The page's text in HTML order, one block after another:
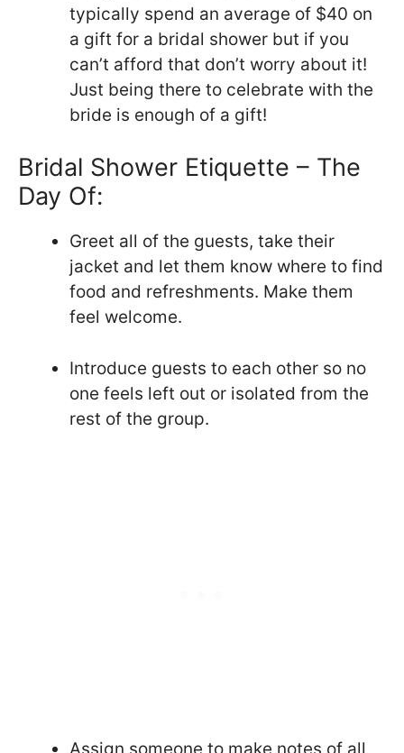
typically spend an average of $40 on
a gift for a bridal shower but if you
can’t afford that don’t worry about it!
Just being there to celebrate with the
bride is enough of a gift!
Bridal Shower Etiquette – The
Day Of:
Greet all of the guests, take their
jacket and let them know where to find
food and refreshments. Make them
feel welcome.
Introduce guests to each other so no
one feels left out or isolated from the
rest of the group.